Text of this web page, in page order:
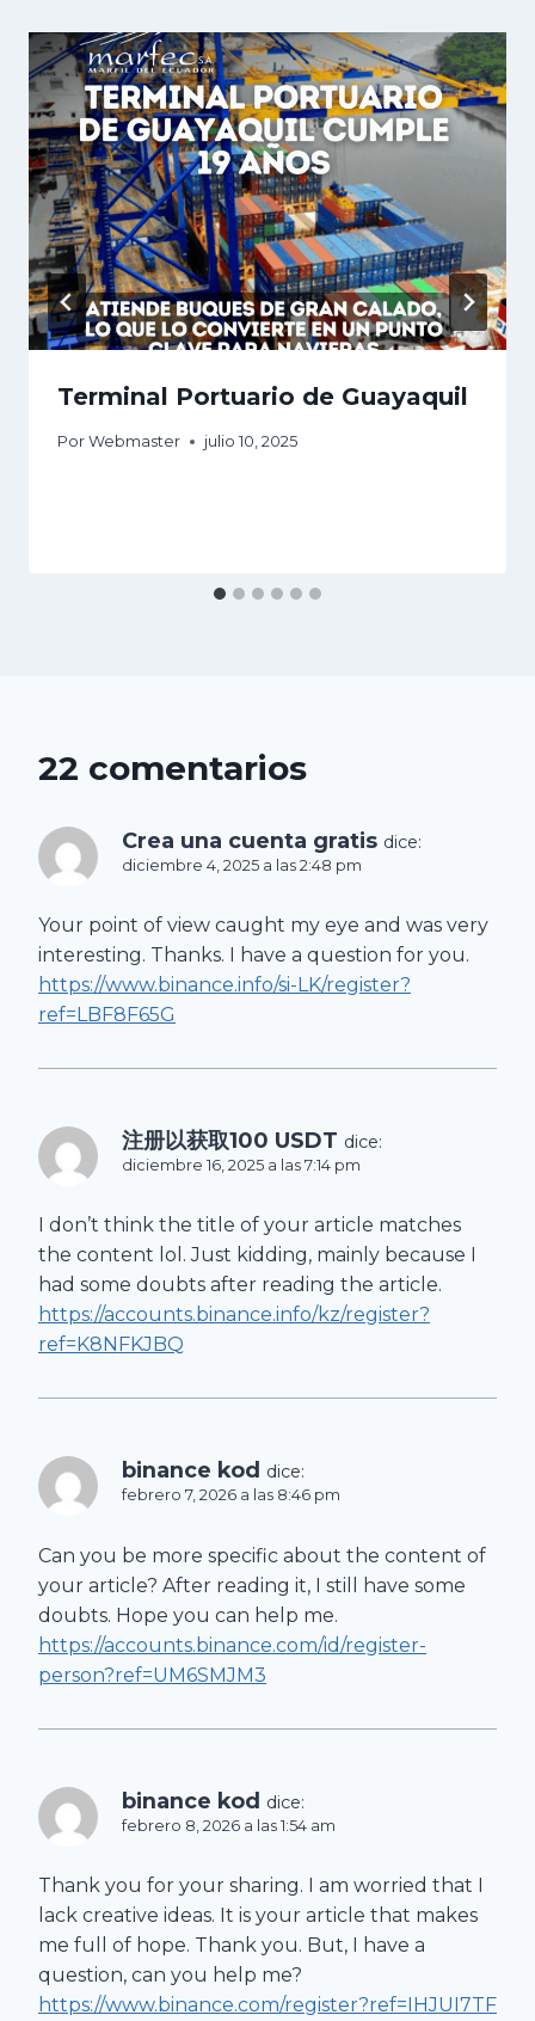
Terminal Portuario de Guayaquil
Por Webmaster julio 10, 2025
22 comentarios
Crea una cuenta gratis dice:
diciembre 4, 2025 a las 2:48 pm
Your point of view caught my eye and was very
interesting. Thanks. I have a question for you.
https://www.binance.info/si-LK/register?
ref=LBF8F65G
注册以获取100 USDT dice:
diciembre 16, 2025 a las 7:14 pm
I don’t think the title of your article matches
the content lol. Just kidding, mainly because I
had some doubts after reading the article.
https://accounts.binance.info/kz/register?
ref=K8NFKJBQ
binance kod dice:
febrero 7, 2026 a las 8:46 pm
Can you be more specific about the content of
your article? After reading it, I still have some
doubts. Hope you can help me.
https://accounts.binance.com/id/register-
person?ref=UM6SMJM3
binance kod dice:
febrero 8, 2026 a las 1:54 am
Thank you for your sharing. I am worried that I
lack creative ideas. It is your article that makes
me full of hope. Thank you. But, I have a
question, can you help me?
https://www.binance.com/register?ref=IHJUI7TF